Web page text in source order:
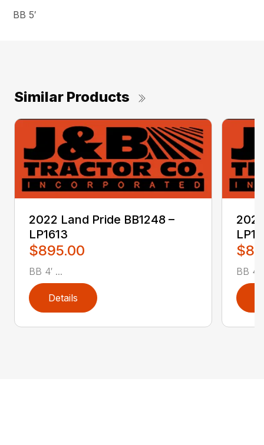
BB 5′
Similar Products
2022 Land Pride BB1248 –
LP1613
$895.00
BB 4′ ...
Details
BB 4′